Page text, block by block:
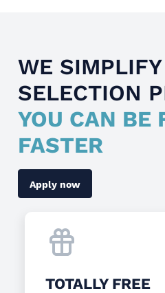
WE
SELECTION
YOU CAN BE
FASTER
Apply now
TOTALLY FREE